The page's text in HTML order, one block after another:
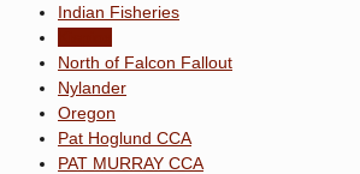
Indian Fisheries
North of Falcon Fallout
Nylander
Oregon
Pat Hoglund CCA
PAT MURRAY CCA